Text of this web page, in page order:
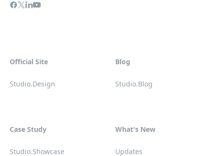
Official Site
Studio.Design
Blog
Studio.Blog
Case Study
Studio.Showcase
What's New
Updates